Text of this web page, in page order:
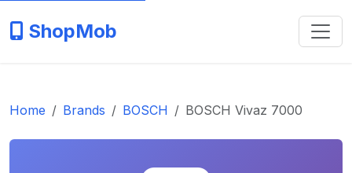
ShopMob
Home Brands BOSCH BOSCH Vivaz 7000